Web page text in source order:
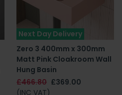
Next Day Delivery
Zero 3 400mm x 300mm
Matt Pink Cloakroom Wall
Hung Basin
£466.80 £369.00
(INC VAT)